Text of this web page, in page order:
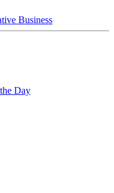
Business
Day